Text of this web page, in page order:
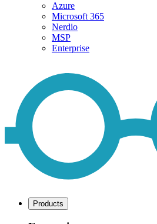
Azure
Microsoft 365
Nerdio
MSP
Enterprise
Products